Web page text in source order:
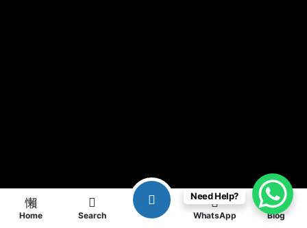
Home Search WhatsApp Blog
Need Help?